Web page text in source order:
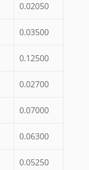
0.02050
0.03500
0.12500
0.02700
0.07000
0.06300
0.05250